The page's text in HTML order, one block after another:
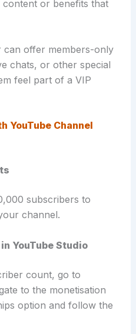
or benefits that
can offer members-only
chats, or other special
feel part of a VIP
YouTube Channel
subscribers to
channel.
YouTube Studio
count, go to
to the monetisation
option and follow the